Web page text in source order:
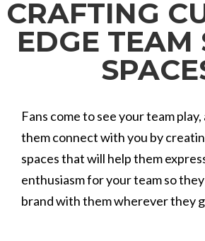
CRAFTING
EDGE TEAM
Fans come to see your team
them connect with you by
spaces that will help them
enthusiasm for your team so
brand with them wherever they